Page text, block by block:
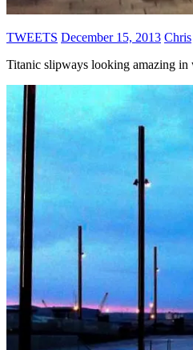
TWEETS December 15, 2013 Chris
Titanic slipways looking amazing in